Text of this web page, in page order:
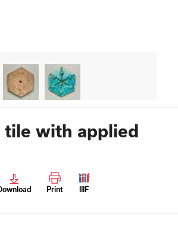
tile with applied
Print IIIF